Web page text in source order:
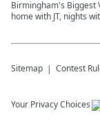
Birmingham's Biggest
home with JT, nights
Sitemap Contest
Your Privacy Choices